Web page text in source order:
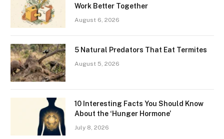
Work Better Together
August 6, 2026
5 Natural Predators That Eat Termites
August 5, 2026
10 Interesting Facts You Should Know
About the ‘Hunger Hormone’
July 8, 2026